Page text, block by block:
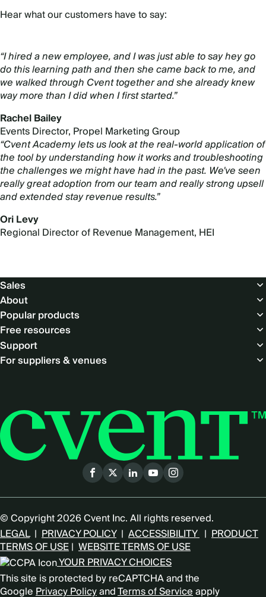
Hear what our customers have to say:
“I hired a new employee, and I was just able to say hey go
do this learning path and then she came back to me, and
we walked through Cvent together and she already knew
way more than I did when I first started.”
Rachel Bailey
Events Director, Propel Marketing Group
“Cvent Academy lets us look at the real-world application of
the tool by understanding how it works and troubleshooting
the challenges we might have had in the past. We've seen
really great adoption from our team and really strong upsell
and extended stay revenue results.”
Ori Levy
Regional Director of Revenue Management, HEI
Footer
Sales
About
Popular products
Free resources
Support
For suppliers & venues
Social
menu
© Copyright 2026 Cvent Inc. All rights reserved.
LEGAL| PRIVACY POLICY| ACCESSIBILITY | PRODUCT
TERMS OF USE| WEBSITE TERMS OF USE
YOUR PRIVACY CHOICES
This site is protected by reCAPTCHA and the
GooglePrivacy PolicyandTerms of Serviceapply